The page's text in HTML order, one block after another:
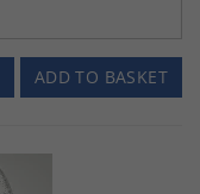
ADD TO BASKET